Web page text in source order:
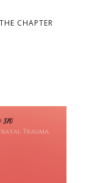
CHAPTER